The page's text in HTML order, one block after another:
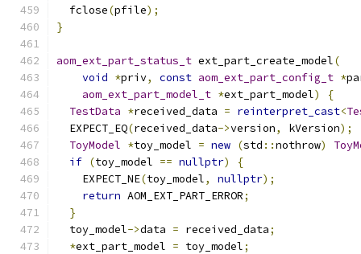
  fclose
(pfile);
}
aom_ext_part_status_t ext_part_create_model(
void *priv, const aom_ext_part_config_t *
aom_ext_part_model_t *ext_part_model)
{
TestData *received_data = reinterpret_cast<
  EXPECT_EQ
(received_data->version, kVersion);
ToyModel *toy_model = new (std ::nothrow)
if (toy_model == nullptr)
{
    EXPECT_NE
(toy_model, nullptr);
return AOM_EXT_PART_ERROR;
}
  toy_model
->data = received_data;
*ext_part_model = toy_model;